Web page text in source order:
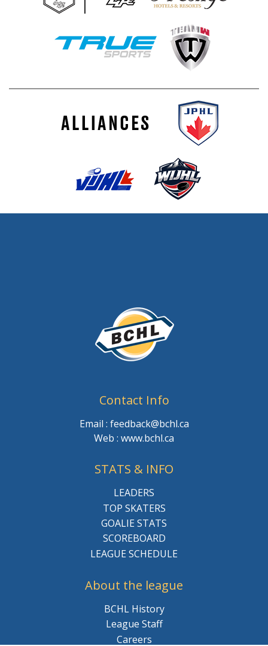
Contact Info
Email : feedback@bchl.ca
Web : www.bchl.ca
STATS & INFO
LEADERS
TOP SKATERS
GOALIE STATS
SCOREBOARD
LEAGUE SCHEDULE
About the league
BCHL History
League Staff
Careers